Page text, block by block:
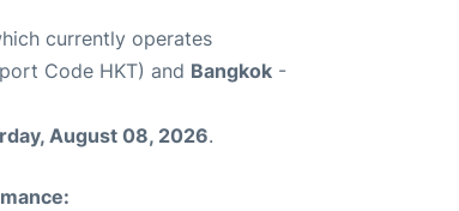
currently operates
Code HKT) and Bangkok -
August 08, 2026.